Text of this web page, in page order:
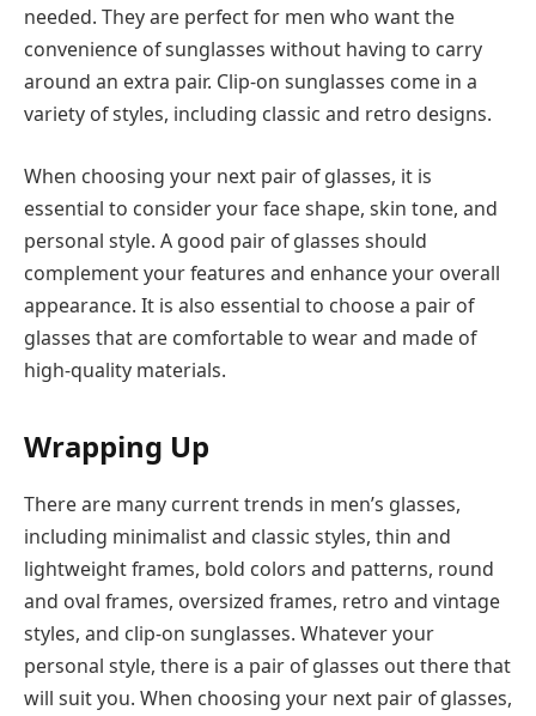
needed. They are perfect for men who want the
convenience of sunglasses without having to carry
around an extra pair. Clip-on sunglasses come in a
variety of styles, including classic and retro designs.
When choosing your next pair of glasses, it is
essential to consider your face shape, skin tone, and
personal style. A good pair of glasses should
complement your features and enhance your overall
appearance. It is also essential to choose a pair of
glasses that are comfortable to wear and made of
high-quality materials.
Wrapping Up
There are many current trends in men’s glasses,
including minimalist and classic styles, thin and
lightweight frames, bold colors and patterns, round
and oval frames, oversized frames, retro and vintage
styles, and clip-on sunglasses. Whatever your
personal style, there is a pair of glasses out there that
will suit you. When choosing your next pair of glasses,